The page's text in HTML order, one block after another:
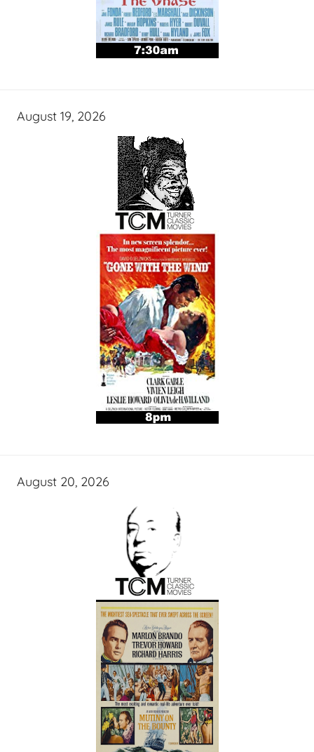
August 19, 2026
August 20, 2026